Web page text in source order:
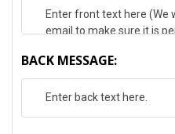
BACK MESSAGE: